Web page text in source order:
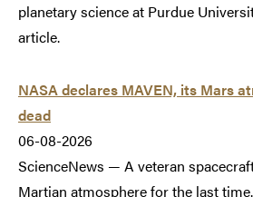
planetary science at Purdue
article.
NASA declares MAVEN, its Mars
dead
06-08-2026
ScienceNews — A veteran
Martian atmosphere for the last